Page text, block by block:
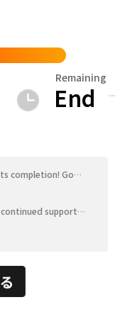
Hyogo
Hiroshima
Kumamoto
Remaining
End
I'm looking forward to its completion! Good luck.
Thank you always for your continued support! I'm cheering you on!!